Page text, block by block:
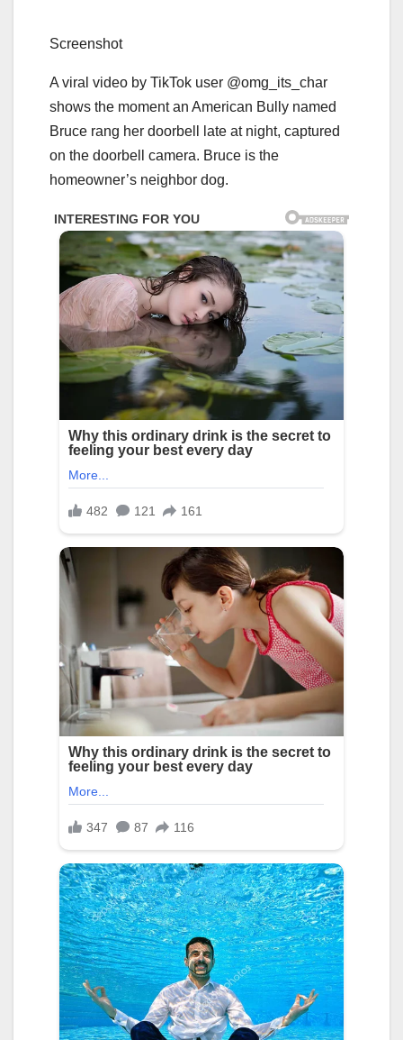
Screenshot
A viral video by TikTok user @omg_its_char
shows the moment an American Bully named
Bruce rang her doorbell late at night, captured
on the doorbell camera. Bruce is the
homeowner’s neighbor dog.